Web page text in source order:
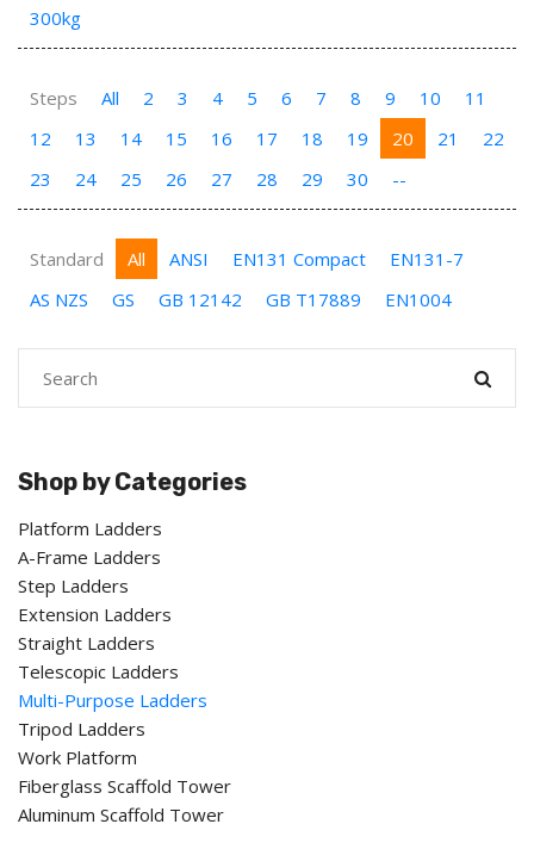
300kg
Steps All 2 3 4 5 6 7 8 9 10
11
12
13 14 15 16 17 18 19 20 21
22
23
24 25 26 27 28 29 30 --
Standard All ANSI EN131 Compact
EN131-7
AS NZS
GS GB 12142 GB T17889 EN1004
Shop by Categories
Platform Ladders
A-Frame Ladders
Step Ladders
Extension Ladders
Straight Ladders
Telescopic Ladders
Multi-Purpose Ladders
Tripod Ladders
Work Platform
Fiberglass Scaffold Tower
Aluminum Scaffold Tower